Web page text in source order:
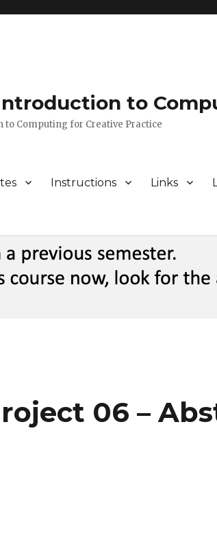
Introduction to
to Computing for Creative Practice
Instructions Links
06 –